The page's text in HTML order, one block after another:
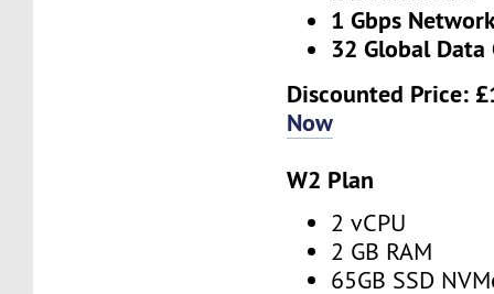
1 Gbps
32 Global Data
Discounted Price:
Now
W2 Plan
2 vCPU
2 GB RAM
65GB SSD